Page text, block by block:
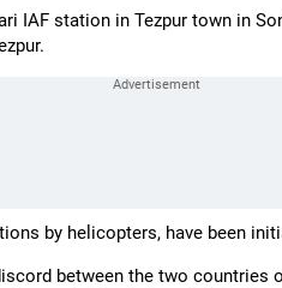
IAF station in Tezpur town in
by helicopters, have been
between the two